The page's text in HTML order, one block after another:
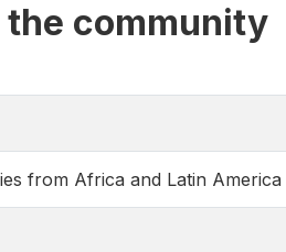
community
from Africa and Latin America